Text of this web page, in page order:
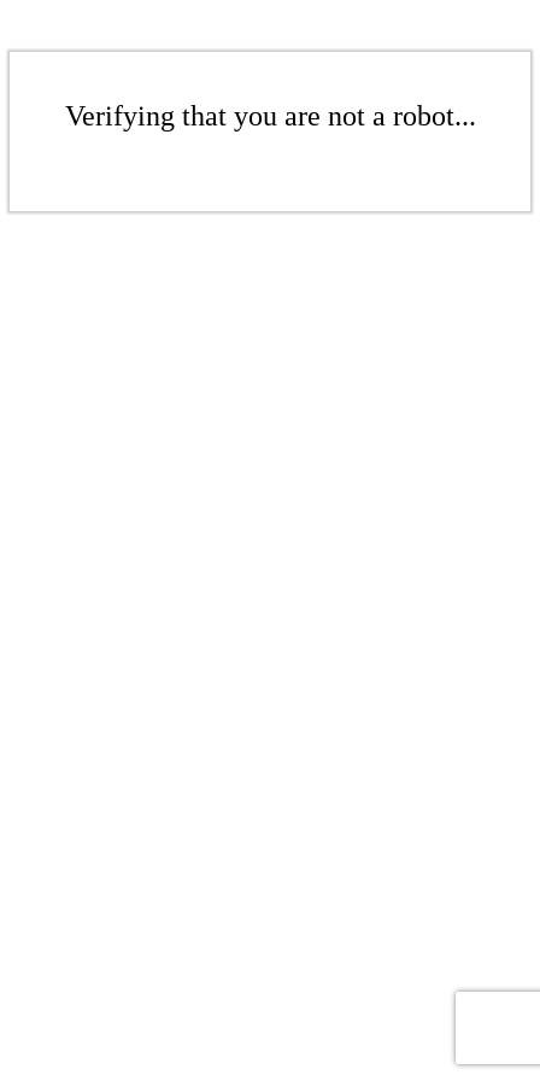
Verifying that you are not a robot...